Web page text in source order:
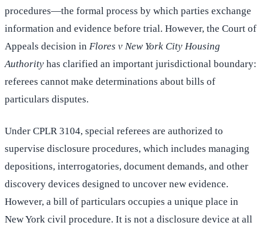
procedures—the formal process by which parties exchange
information and evidence before trial. However, the Court of
Appeals decision in Flores v New York City Housing
Authority has clarified an important jurisdictional boundary:
referees cannot make determinations about bills of
particulars disputes.
Under CPLR 3104, special referees are authorized to
supervise disclosure procedures, which includes managing
depositions, interrogatories, document demands, and other
discovery devices designed to uncover new evidence.
However, a bill of particulars occupies a unique place in
New York civil procedure. It is not a disclosure device at all